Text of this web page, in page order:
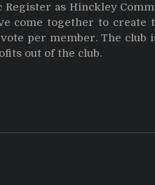
as Hinckley
come together to create
per member. The
out of the club.